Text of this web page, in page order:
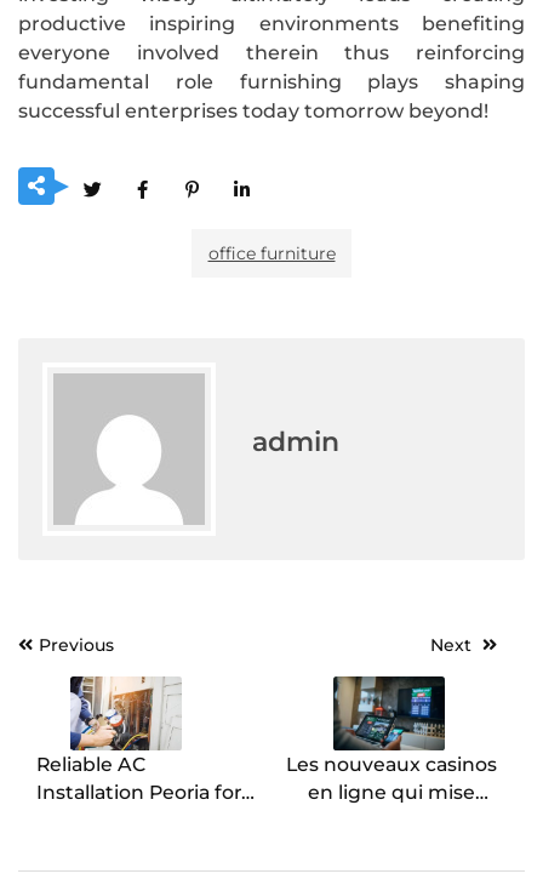
productive inspiring environments benefiting
everyone involved therein thus reinforcing
fundamental role furnishing plays shaping
successful enterprises today tomorrow beyond!
office furniture
admin
PostPrevious
Reliable AC
Installation Peoria for
Next
Les nouveaux casinos
en ligne qui misent